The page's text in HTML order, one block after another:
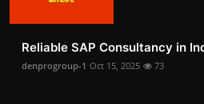
Reliable SAP Consultancy in
denprogroup-1 Oct 15, 2025 73